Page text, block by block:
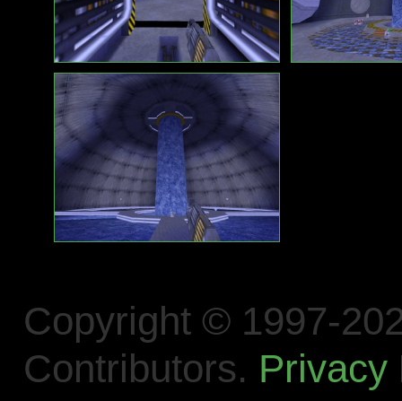
Copyright © 1997-
Contributors. Privacy